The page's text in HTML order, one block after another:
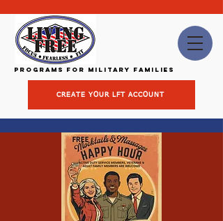
Programs for Military Families
CREATE YOUR LFT ACCOUNT